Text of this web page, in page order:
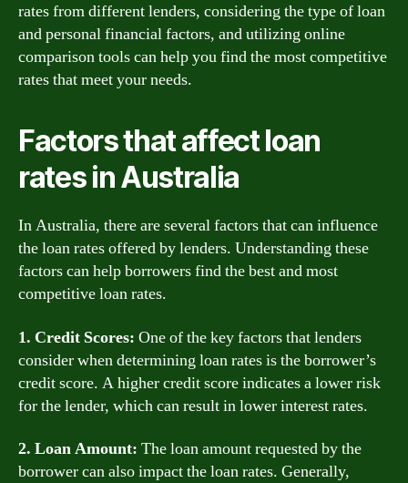
rates from different lenders, considering the type of loan
and personal financial factors, and utilizing online
comparison tools can help you find the most competitive
rates that meet your needs.
Factors that affect loan
rates in Australia
In Australia, there are several factors that can influence
the loan rates offered by lenders. Understanding these
factors can help borrowers find the best and most
competitive loan rates.
1. Credit Scores: One of the key factors that lenders
consider when determining loan rates is the borrower’s
credit score. A higher credit score indicates a lower risk
for the lender, which can result in lower interest rates.
2. Loan Amount: The loan amount requested by the
borrower can also impact the loan rates. Generally,